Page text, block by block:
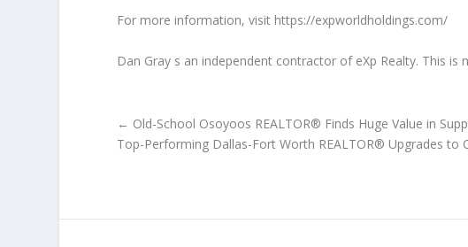
For more information, visit https://expworldholdings.com/
Dan Gray s an independent contractor of eXp Realty. This
← Old-School Osoyoos REALTOR® Finds Huge Value in
Top-Performing Dallas-Fort Worth REALTOR® Upgrades to